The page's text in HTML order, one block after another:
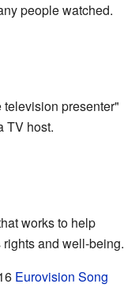
people watched.
presenter"
TV host.
works to help
and well-being.
Eurovision Song